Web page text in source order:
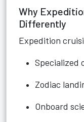
Why
Differently
Expedition
Specialized
Zodiac
Onboard